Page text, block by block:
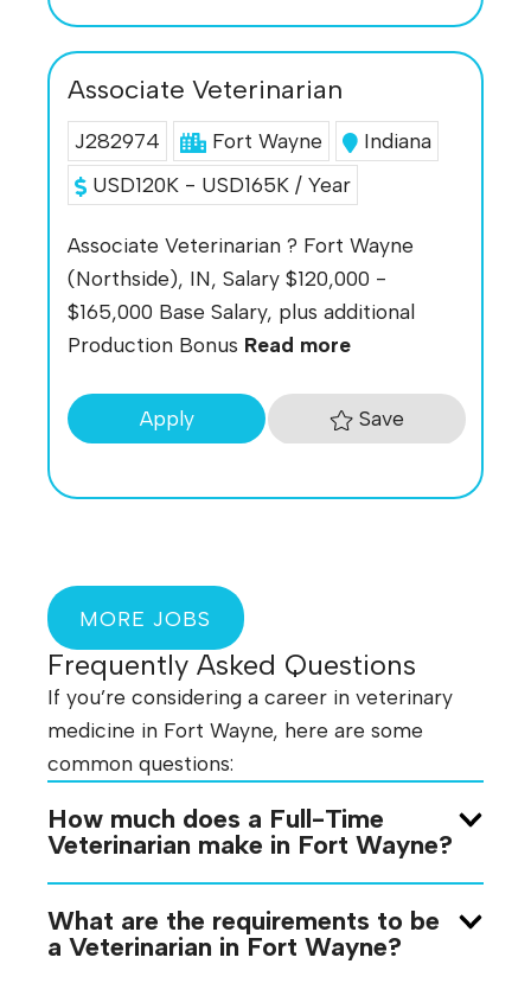
Associate Veterinarian
J282974 Fort Wayne
Indiana
USD120K - USD165K / Year
Associate Veterinarian ? Fort Wayne
(Northside), IN, Salary $120,000 -
$165,000 Base Salary, plus additional
Production Bonus Read more
Apply Save
MORE JOBS
Frequently Asked Questions
If you’re considering a career in veterinary
medicine in Fort Wayne, here are some
common questions:
How much does a Full-Time
Veterinarian make in Fort Wayne?
What are the requirements to be
a Veterinarian in Fort Wayne?